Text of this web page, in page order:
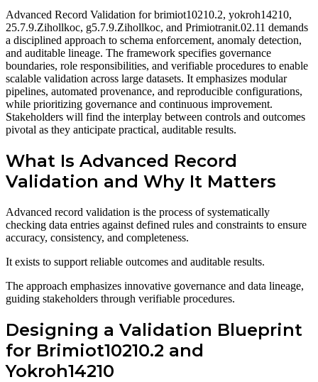
Advanced Record Validation for brimiot10210.2, yokroh14210,
25.7.9.Zihollkoc, g5.7.9.Zihollkoc, and Primiotranit.02.11 demands
a disciplined approach to schema enforcement, anomaly detection,
and auditable lineage. The framework specifies governance
boundaries, role responsibilities, and verifiable procedures to enable
scalable validation across large datasets. It emphasizes modular
pipelines, automated provenance, and reproducible configurations,
while prioritizing governance and continuous improvement.
Stakeholders will find the interplay between controls and outcomes
pivotal as they anticipate practical, auditable results.
What Is Advanced Record
Validation and Why It Matters
Advanced record validation is the process of systematically
checking data entries against defined rules and constraints to ensure
accuracy, consistency, and completeness.
It exists to support reliable outcomes and auditable results.
The approach emphasizes innovative governance and data lineage,
guiding stakeholders through verifiable procedures.
Designing a Validation Blueprint
for Brimiot10210.2 and
Yokroh14210